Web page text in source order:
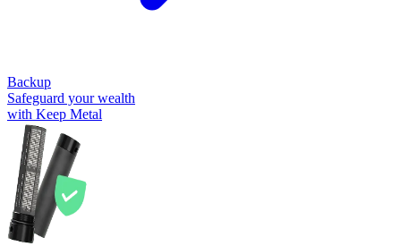
Backup
Safeguard your wealth
with Keep Metal